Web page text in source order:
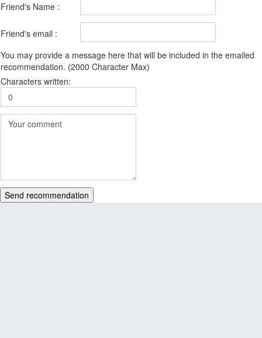
Friend's Name :
Friend's email :
You may provide a message here that will be included in the emailed
recommendation. (2000 Character Max)
Characters written:
Send recommendation